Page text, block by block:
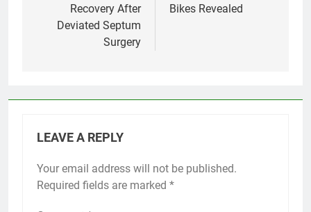
Recovery After
Deviated Septum
Surgery
Bikes Revealed
LEAVE A REPLY
Your email address will not be published.
Required fields are marked *